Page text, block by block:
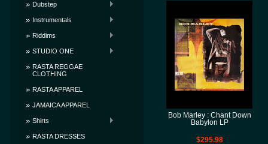
Dubstep
Instrumentals
Riddims
STUDIO ONE
RASTA REGGAE
CLOTHING
RASTA APPAREL
JAMAICA APPAREL
Shirts
RASTA DRESSES
Bob Marley : Chant Down
Babylon LP
$295.98